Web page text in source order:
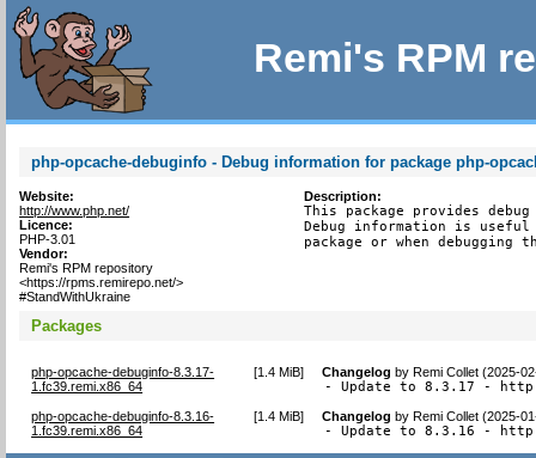
Remi's RPM
php-opcache-debuginfo - Debug information for package php-
Website:
http://www.php.net/
Licence:
PHP-3.01
Vendor:
Remi's RPM repository
<https://rpms.remirepo.net/>
#StandWithUkraine
Description:
This package provides
Debug information is
package or when debugging
Packages
php-opcache-debuginfo-8.3.17-
1.fc39.remi.x86_64
[1.4 MiB] Changelog byRemi Collet (2025-
- Update to 8.3.17 -
php-opcache-debuginfo-8.3.16-
1.fc39.remi.x86_64
[1.4 MiB] Changelog byRemi Collet (2025-
- Update to 8.3.16 -